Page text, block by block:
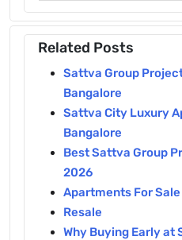
Related Posts
Sattva Group
Bangalore
Sattva City Luxury
Bangalore
Best Sattva Group
2026
Apartments For
Resale
Why Buying Early at